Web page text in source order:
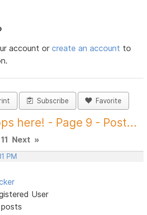
account orcreate an account to
Subscribe Favorite
here! - Page 9 - Post...
11 Next »
PM
User